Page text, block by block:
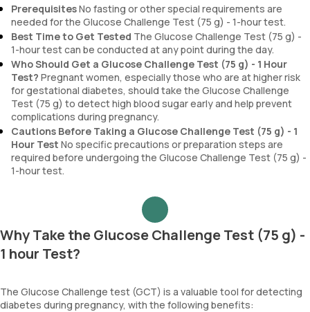
PrerequisitesNo fasting or other special requirements are
needed for the Glucose Challenge Test (75 g) - 1-hour test.
Best Time to Get Tested The Glucose Challenge Test (75 g) -
1-hour test can be conducted at any point during the day.
Who Should Get a Glucose Challenge Test (75 g) - 1 Hour
Test? Pregnant women, especially those who are at higher risk
for gestational diabetes, should take the Glucose Challenge
Test (75 g) to detect high blood sugar early and help prevent
complications during pregnancy.
Cautions Before Taking a Glucose Challenge Test (75 g) - 1
Hour Test No specific precautions or preparation steps are
required before undergoing the Glucose Challenge Test (75 g) -
1-hour test.
Why Take the Glucose Challenge Test (75 g) -
1 hour Test?
The Glucose Challenge test (GCT) is a valuable tool for detecting
diabetes during pregnancy, with the following benefits: